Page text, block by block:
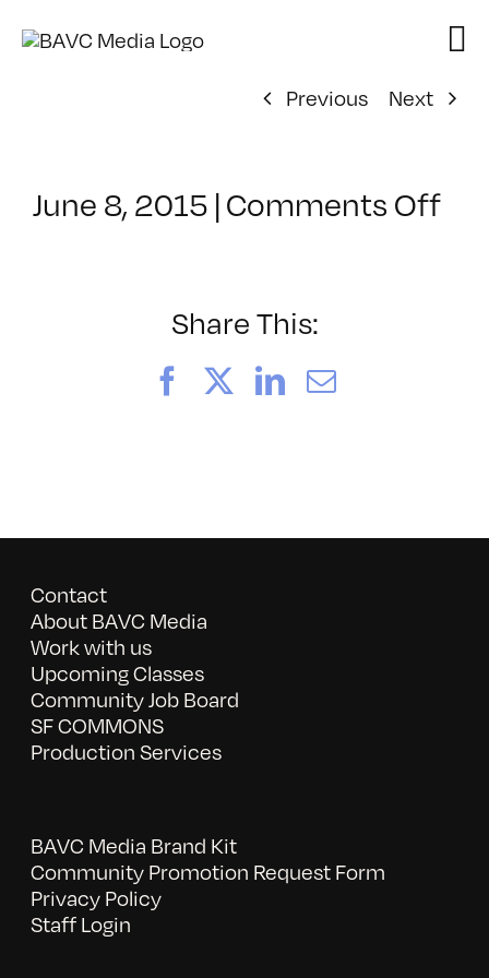
Previous
Next
June 8, 2015 | Comments Offon
Share This:
FacebookLinkedIn
Email
Contact
About BAVC Media
Work with us
Upcoming Classes
Community Job Board
SF COMMONS
Production Services
BAVC Media Brand Kit
Community Promotion Request Form
Privacy Policy
Staff Login